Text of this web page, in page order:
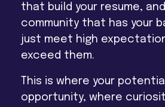
that build your resume,
community that has your
just meet high
exceed them.
This is where your
opportunity, where